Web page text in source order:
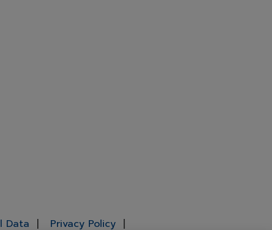
Data Privacy Policy